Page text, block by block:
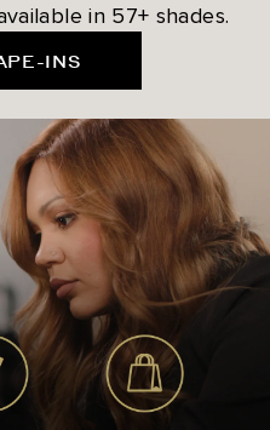
in 57+ shades.
INS